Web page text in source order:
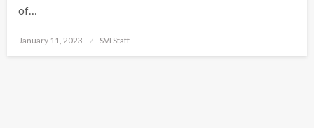
of…
Posted
January 11, 2023 SVI Staff